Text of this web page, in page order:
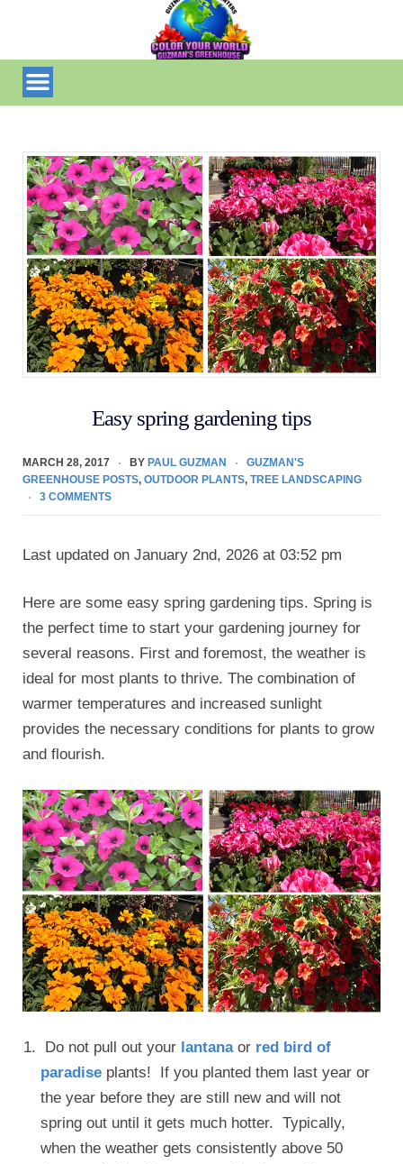
Easy spring gardening tips
MARCH 28, 2017 BY PAUL GUZMAN
GUZMAN'S
GREENHOUSE POSTS, OUTDOOR PLANTS, TREE LANDSCAPING
3 COMMENTS
Last updated on January 2nd, 2026 at 03:52 pm
Here are some easy spring gardening tips. Spring is
the perfect time to start your gardening journey for
several reasons. First and foremost, the weather is
ideal for most plants to thrive. The combination of
warmer temperatures and increased sunlight
provides the necessary conditions for plants to grow
and flourish.
Do not pull out your lantanaor red bird of
paradise plants! If you planted them last year or
the year before they are still new and will not
spring out until it gets much hotter. Typically,
when the weather gets consistently above 50